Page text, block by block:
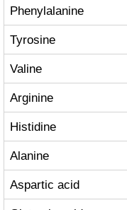
Phenylalanine
Tyrosine
Valine
Arginine
Histidine
Alanine
Aspartic acid